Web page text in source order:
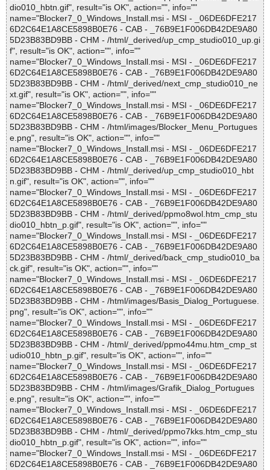
dio010_hbtn.gif", result="is OK", action="", info=""
name="Blocker7_0_Windows_Install.msi - MSI - _06DE6DFE217
6D2C64E1A8CE5898B0E76 - CAB - _76B9E1F006DB42DE9A80
5D23B83BD9BB - CHM - /html/_derived/up_cmp_studio010_up.gi
f", result="is OK", action="", info=""
name="Blocker7_0_Windows_Install.msi - MSI - _06DE6DFE217
6D2C64E1A8CE5898B0E76 - CAB - _76B9E1F006DB42DE9A80
5D23B83BD9BB - CHM - /html/_derived/next_cmp_studio010_ne
xt.gif", result="is OK", action="", info=""
name="Blocker7_0_Windows_Install.msi - MSI - _06DE6DFE217
6D2C64E1A8CE5898B0E76 - CAB - _76B9E1F006DB42DE9A80
5D23B83BD9BB - CHM - /html/images/Blocker_Menu_Portugues
e.png", result="is OK", action="", info=""
name="Blocker7_0_Windows_Install.msi - MSI - _06DE6DFE217
6D2C64E1A8CE5898B0E76 - CAB - _76B9E1F006DB42DE9A80
5D23B83BD9BB - CHM - /html/_derived/up_cmp_studio010_hbt
n.gif", result="is OK", action="", info=""
name="Blocker7_0_Windows_Install.msi - MSI - _06DE6DFE217
6D2C64E1A8CE5898B0E76 - CAB - _76B9E1F006DB42DE9A80
5D23B83BD9BB - CHM - /html/_derived/ppmo8wol.htm_cmp_stu
dio010_hbtn_p.gif", result="is OK", action="", info=""
name="Blocker7_0_Windows_Install.msi - MSI - _06DE6DFE217
6D2C64E1A8CE5898B0E76 - CAB - _76B9E1F006DB42DE9A80
5D23B83BD9BB - CHM - /html/_derived/back_cmp_studio010_ba
ck.gif", result="is OK", action="", info=""
name="Blocker7_0_Windows_Install.msi - MSI - _06DE6DFE217
6D2C64E1A8CE5898B0E76 - CAB - _76B9E1F006DB42DE9A80
5D23B83BD9BB - CHM - /html/images/Basis_Dialog_Portuguese.
png", result="is OK", action="", info=""
name="Blocker7_0_Windows_Install.msi - MSI - _06DE6DFE217
6D2C64E1A8CE5898B0E76 - CAB - _76B9E1F006DB42DE9A80
5D23B83BD9BB - CHM - /html/_derived/ppmo44mu.htm_cmp_st
udio010_hbtn_p.gif", result="is OK", action="", info=""
name="Blocker7_0_Windows_Install.msi - MSI - _06DE6DFE217
6D2C64E1A8CE5898B0E76 - CAB - _76B9E1F006DB42DE9A80
5D23B83BD9BB - CHM - /html/images/Grafik_Dialog_Portugues
e.png", result="is OK", action="", info=""
name="Blocker7_0_Windows_Install.msi - MSI - _06DE6DFE217
6D2C64E1A8CE5898B0E76 - CAB - _76B9E1F006DB42DE9A80
5D23B83BD9BB - CHM - /html/_derived/ppmo7kks.htm_cmp_stu
dio010_hbtn_p.gif", result="is OK", action="", info=""
name="Blocker7_0_Windows_Install.msi - MSI - _06DE6DFE217
6D2C64E1A8CE5898B0E76 - CAB - _76B9E1F006DB42DE9A80